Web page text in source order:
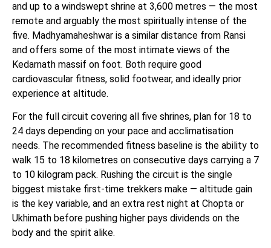
and up to a windswept shrine at 3,600 metres — the most
remote and arguably the most spiritually intense of the
five. Madhyamaheshwar is a similar distance from Ransi
and offers some of the most intimate views of the
Kedarnath massif on foot. Both require good
cardiovascular fitness, solid footwear, and ideally prior
experience at altitude.
For the full circuit covering all five shrines, plan for 18 to
24 days depending on your pace and acclimatisation
needs. The recommended fitness baseline is the ability to
walk 15 to 18 kilometres on consecutive days carrying a 7
to 10 kilogram pack. Rushing the circuit is the single
biggest mistake first-time trekkers make — altitude gain
is the key variable, and an extra rest night at Chopta or
Ukhimath before pushing higher pays dividends on the
body and the spirit alike.